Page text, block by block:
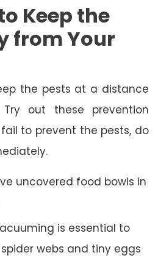
Keep the
from Your
the pests at a distance
out these prevention
to prevent the pests, do
uncovered food bowls in
is essential to
webs and tiny eggs